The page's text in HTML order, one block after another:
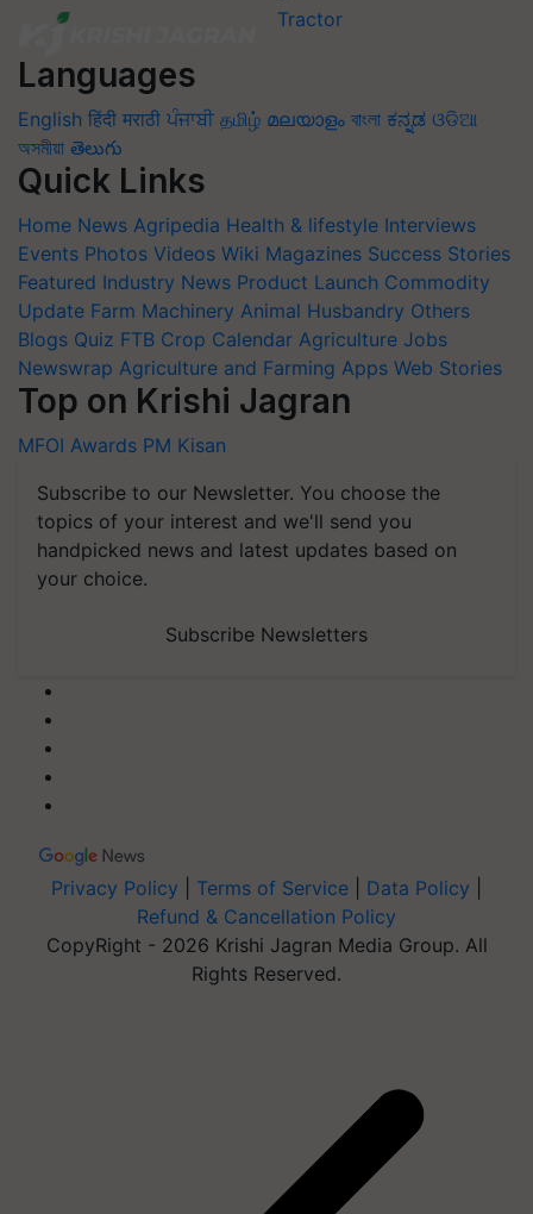
Languages
English हिंदी मराठी ਪੰਜਾਬੀ தமிழ் മലയാളം বাংলা ಕನ್ನಡ ଓଡିଆ
অসমীয়া తెలుగు
Quick Links
Home News Agripedia Health & lifestyle Interviews
Events Photos Videos Wiki Magazines Success Stories
Featured Industry News Product Launch Commodity
Update Farm Machinery Animal Husbandry Others
Blogs Quiz FTB Crop Calendar Agriculture Jobs
Newswrap Agriculture and Farming Apps Web Stories
Top on Krishi Jagran
MFOI Awards PM Kisan
Subscribe to our Newsletter. You choose the
topics of your interest and we'll send you
handpicked news and latest updates based on
your choice.
Subscribe Newsletters
Privacy Policy Terms of Service Data Policy
Refund & Cancellation Policy
CopyRight - 2026 Krishi Jagran Media Group. All
Rights Reserved.